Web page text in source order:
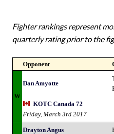
Fighter rankings represent
quarterly rating prior to the
Opponent
W
Dan Amyotte
KOTC Canada 72
Friday, March 3rd 2017
Drayton Angus